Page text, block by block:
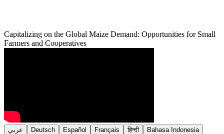
Capitalizing on the Global Maize Demand: Opportunities for Small
Farmers and Cooperatives
عربي Deutsch Español Français हिन्दी
Bahasa Indonesia